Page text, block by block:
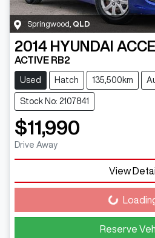
Springwood QLD
2014 HYUNDAI
ACTIVE RB2
Used Hatch 135,500km
Stock No: 2107841
$11,990
Drive Away
View
Loading...Reserve